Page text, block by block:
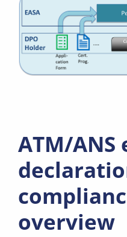
ATM/
overview